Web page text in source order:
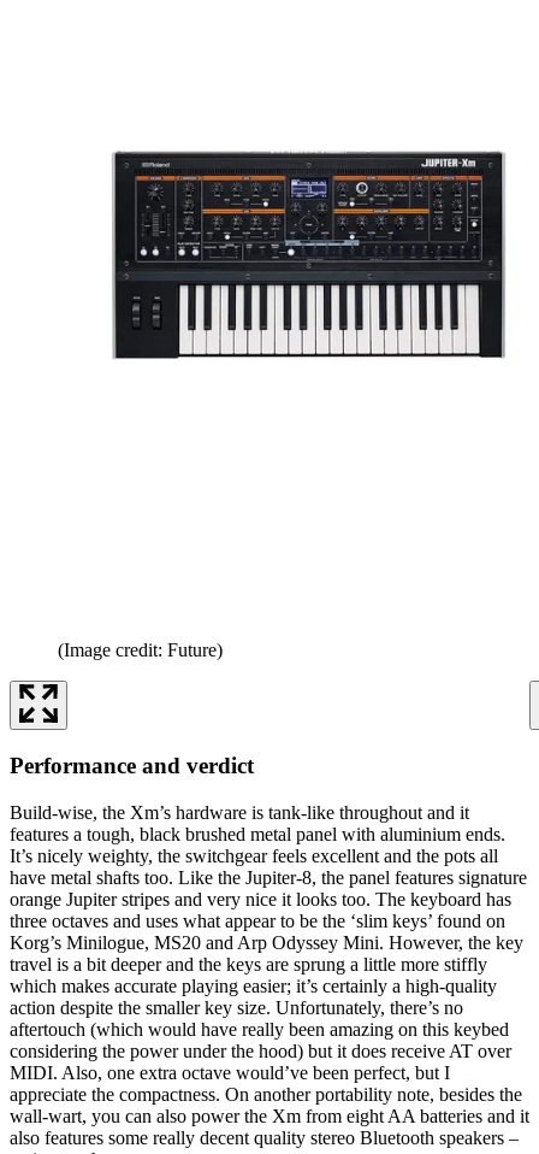
(Image credit: Future)
Performance and verdict
Build-wise, the Xm’s hardware is tank-like throughout and it
features a tough, black brushed metal panel with aluminium ends.
It’s nicely weighty, the switchgear feels excellent and the pots all
have metal shafts too. Like the Jupiter-8, the panel features signature
orange Jupiter stripes and very nice it looks too. The keyboard has
three octaves and uses what appear to be the ‘slim keys’ found on
Korg’s Minilogue, MS20 and Arp Odyssey Mini. However, the key
travel is a bit deeper and the keys are sprung a little more stiffly
which makes accurate playing easier; it’s certainly a high-quality
action despite the smaller key size. Unfortunately, there’s no
aftertouch (which would have really been amazing on this keybed
considering the power under the hood) but it does receive AT over
MIDI. Also, one extra octave would’ve been perfect, but I
appreciate the compactness. On another portability note, besides the
wall-wart, you can also power the Xm from eight AA batteries and it
also features some really decent quality stereo Bluetooth speakers –